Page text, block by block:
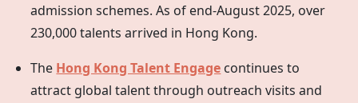
admission schemes. As of end-August 2025, over
230,000 talents arrived in Hong Kong.
The Hong Kong Talent Engage continues to
attract global talent through outreach visits and